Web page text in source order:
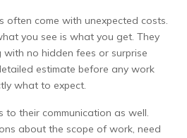
often come with unexpected costs.
you see is what you get. They
no hidden fees or surprise
estimate before any work
what to expect.
to their communication as well.
about the scope of work, need